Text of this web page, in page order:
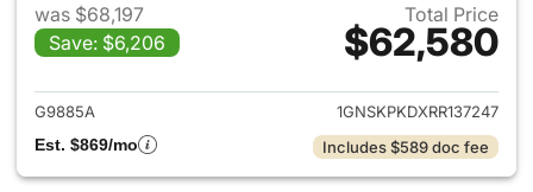
was $68,197
Save: $6,206
Total Price
$62,580
View details for 2024
G9885A
1GNSKPKDXRR137247
Est. $869/mo
Includes $589 doc fee